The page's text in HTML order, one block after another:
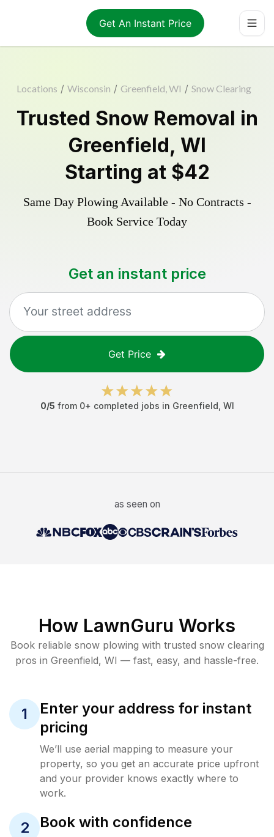
Get An Instant Price
Locations / Wisconsin / Greenfield, WI / Snow Clearing
Trusted Snow Removal in
Greenfield, WI
Starting at $42
Same Day Plowing Available - No Contracts -
Book Service Today
Get an instant price
Get Price
0/5 from 0+ completed jobs in Greenfield WI
as seen on
How LawnGuru Works
Book reliable snow plowing with trusted snow clearing
pros in Greenfield, WI — fast, easy, and hassle-free.
1
Enter your address for instant
pricing
We’ll use aerial mapping to measure your
property, so you get an accurate price upfront
and your provider knows exactly where to
work.
2 Book with confidence